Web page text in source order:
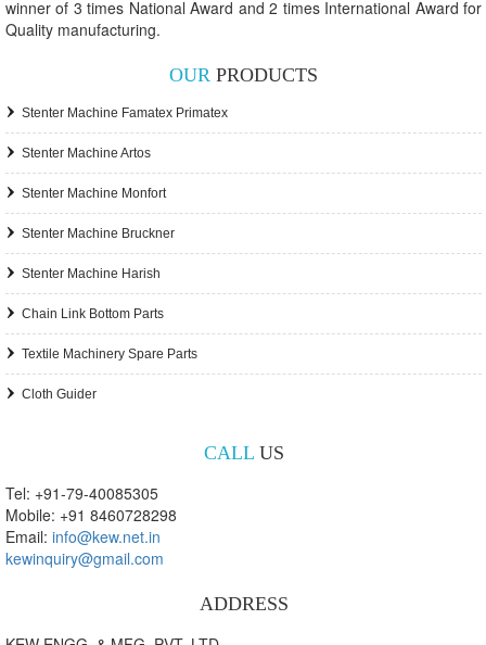
winner of 3 times National Award and 2 times International Award for
Quality manufacturing.
OUR PRODUCTS
Stenter Machine Famatex Primatex
Stenter Machine Artos
Stenter Machine Monfort
Stenter Machine Bruckner
Stenter Machine Harish
Chain Link Bottom Parts
Textile Machinery Spare Parts
Cloth Guider
CALLUS
Tel: +91-79-40085305
Mobile: +91 8460728298
Email: info@kew.net.in
kewinquiry@gmail.com
ADDRESS